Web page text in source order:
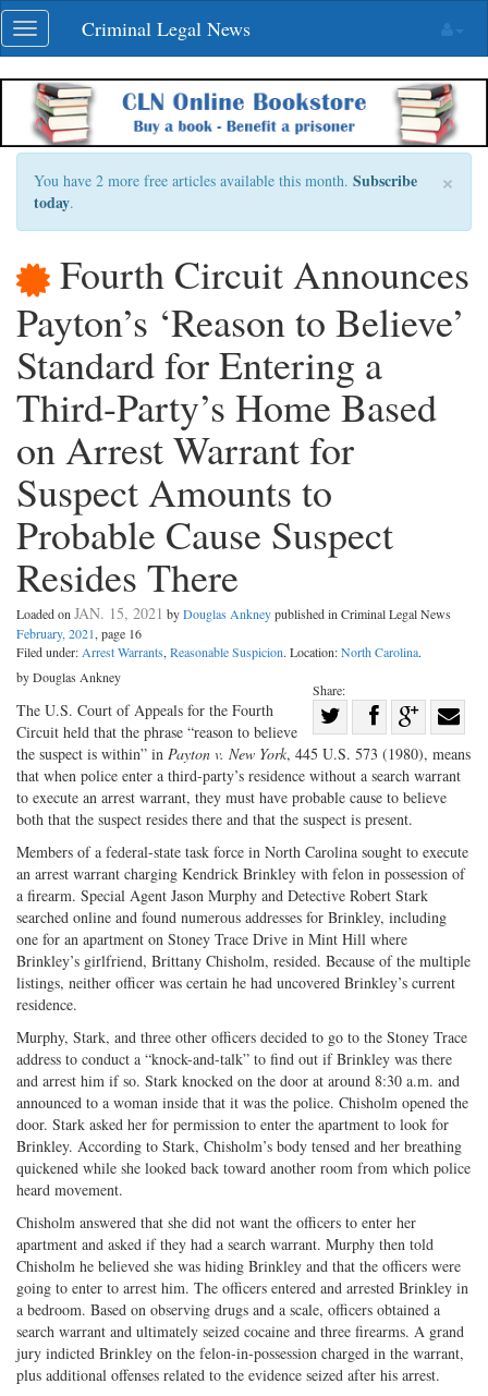
Skip
navigation
Toggle
navigation
Criminal Legal News
×
You have 2 more free articles available this month. Subscribe
today.
Fourth Circuit Announces
Payton’s ‘Reason to Believe’
Standard for Entering a
Third-Party’s Home Based
on Arrest Warrant for
Suspect Amounts to
Probable Cause Suspect
Resides There
Loaded on JAN. 15, 2021 byDouglas Ankneypublished in Criminal Legal News
February, 2021, page 16
Filed under: Arrest Warrants, Reasonable Suspicion. Location:North Carolina.
Share:
Share
on
Twitter
Share
on
Facebook
Share
on
G+
with
by Douglas Ankney
The U.S. Court of Appeals for the Fourth
Circuit held that the phrase “reason to believe
the suspect is within” in Payton v. New York, 445 U.S. 573 (1980), means
that when police enter a third-party’s residence without a search warrant
to execute an arrest warrant, they must have probable cause to believe
both that the suspect resides there and that the suspect is present.
Members of a federal-state task force in North Carolina sought to execute
an arrest warrant charging Kendrick Brinkley with felon in possession of
a firearm. Special Agent Jason Murphy and Detective Robert Stark
searched online and found numerous addresses for Brinkley, including
one for an apartment on Stoney Trace Drive in Mint Hill where
Brinkley’s girlfriend, Brittany Chisholm, resided. Because of the multiple
listings, neither officer was certain he had uncovered Brinkley’s current
residence.
Murphy, Stark, and three other officers decided to go to the Stoney Trace
address to conduct a “knock-and-talk” to find out if Brinkley was there
and arrest him if so. Stark knocked on the door at around 8:30 a.m. and
announced to a woman inside that it was the police. Chisholm opened the
door. Stark asked her for permission to enter the apartment to look for
Brinkley. According to Stark, Chisholm’s body tensed and her breathing
quickened while she looked back toward another room from which police
heard movement.
Chisholm answered that she did not want the officers to enter her
apartment and asked if they had a search warrant. Murphy then told
Chisholm he believed she was hiding Brinkley and that the officers were
going to enter to arrest him. The officers entered and arrested Brinkley in
a bedroom. Based on observing drugs and a scale, officers obtained a
search warrant and ultimately seized cocaine and three firearms. A grand
jury indicted Brinkley on the felon-in-possession charged in the warrant,
plus additional offenses related to the evidence seized after his arrest.